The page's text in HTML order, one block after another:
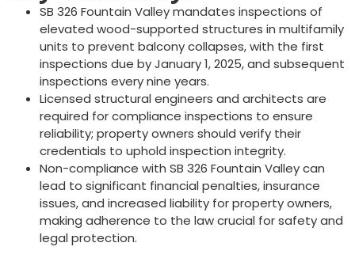
SB 326 Fountain Valley mandates inspections of
elevated wood-supported structures in multifamily
units to prevent balcony collapses, with the first
inspections due by January 1, 2025, and subsequent
inspections every nine years.
Licensed structural engineers and architects are
required for compliance inspections to ensure
reliability; property owners should verify their
credentials to uphold inspection integrity.
Non-compliance with SB 326 Fountain Valley can
lead to significant financial penalties, insurance
issues, and increased liability for property owners,
making adherence to the law crucial for safety and
legal protection.